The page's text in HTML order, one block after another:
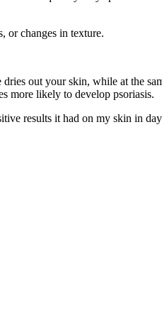
or changes in texture.
out your skin, while at the
more likely to develop psoriasis.
results it had on my skin in